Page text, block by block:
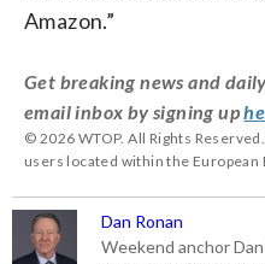
Amazon.”
Get breaking news and
email inbox by signing up
© 2026 WTOP. All Rights
users located within the European
Dan Ronan
Weekend anchor